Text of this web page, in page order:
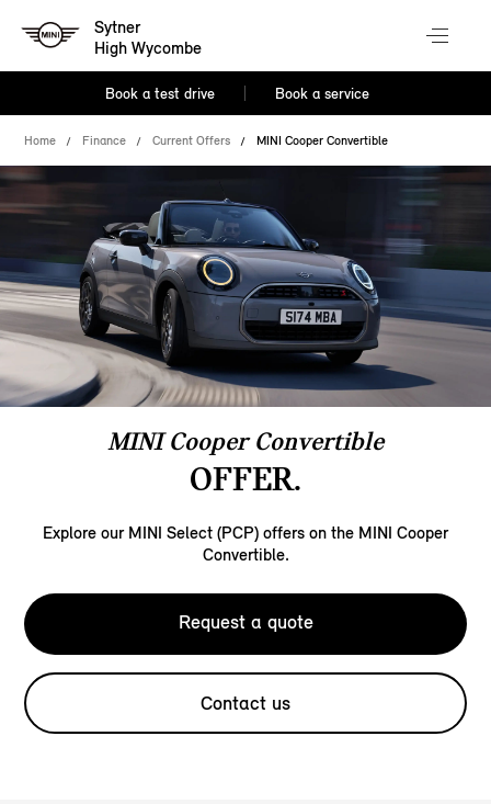
Sytner
High Wycombe
Book a test drive Book a service
Home Finance Current Offers MINI Cooper Convertible
MINI Cooper Convertible
OFFER.
Explore our MINI Select (PCP) offers on the MINI Cooper
Convertible.
Request a quote
Contact us